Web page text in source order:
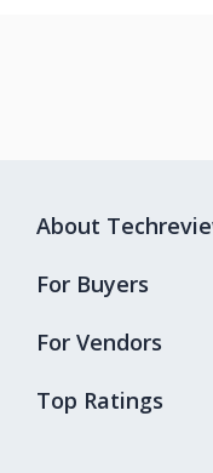
Top Ratings
About
For Buyers
For Vendors